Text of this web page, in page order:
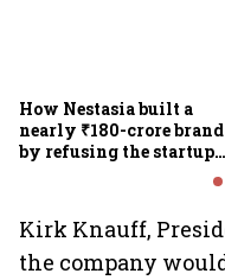
How Nestasia built a
nearly ₹180-crore brand
by refusing the startup
Kirk Knauff,
the company